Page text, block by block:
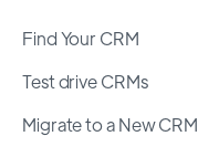
Find Your CRM
Test drive CRMs
Migrate to a New CRM